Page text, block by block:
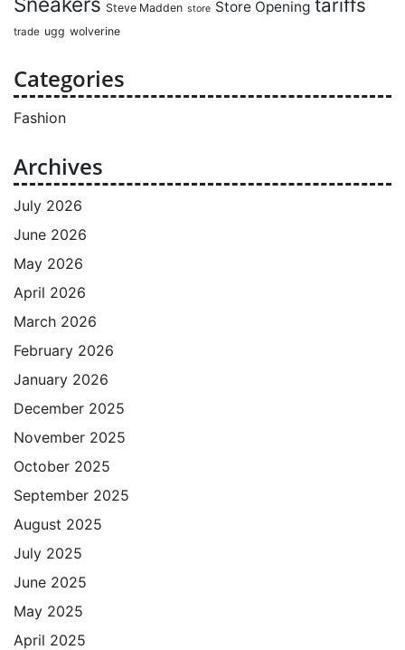
Steve Madden store Store Opening tariffs
trade ugg wolverine
Categories
Fashion
Archives
July 2026
June 2026
May 2026
April 2026
March 2026
February 2026
January 2026
December 2025
November 2025
October 2025
September 2025
August 2025
July 2025
June 2025
May 2025
April 2025